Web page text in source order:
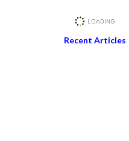
Recent Articles